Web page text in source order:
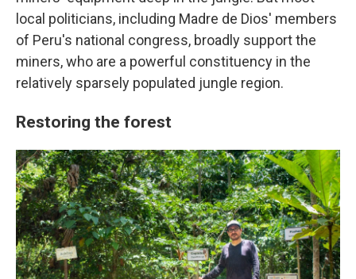
local politicians, including Madre de Dios' members
of Peru's national congress, broadly support the
miners, who are a powerful constituency in the
relatively sparsely populated jungle region.
Restoring the forest